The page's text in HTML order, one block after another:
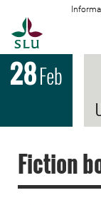
28Feb
Fiction